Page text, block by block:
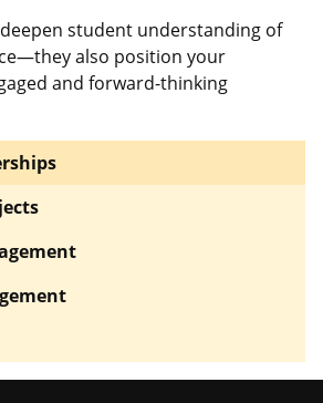
student understanding of
also position your
and forward-thinking